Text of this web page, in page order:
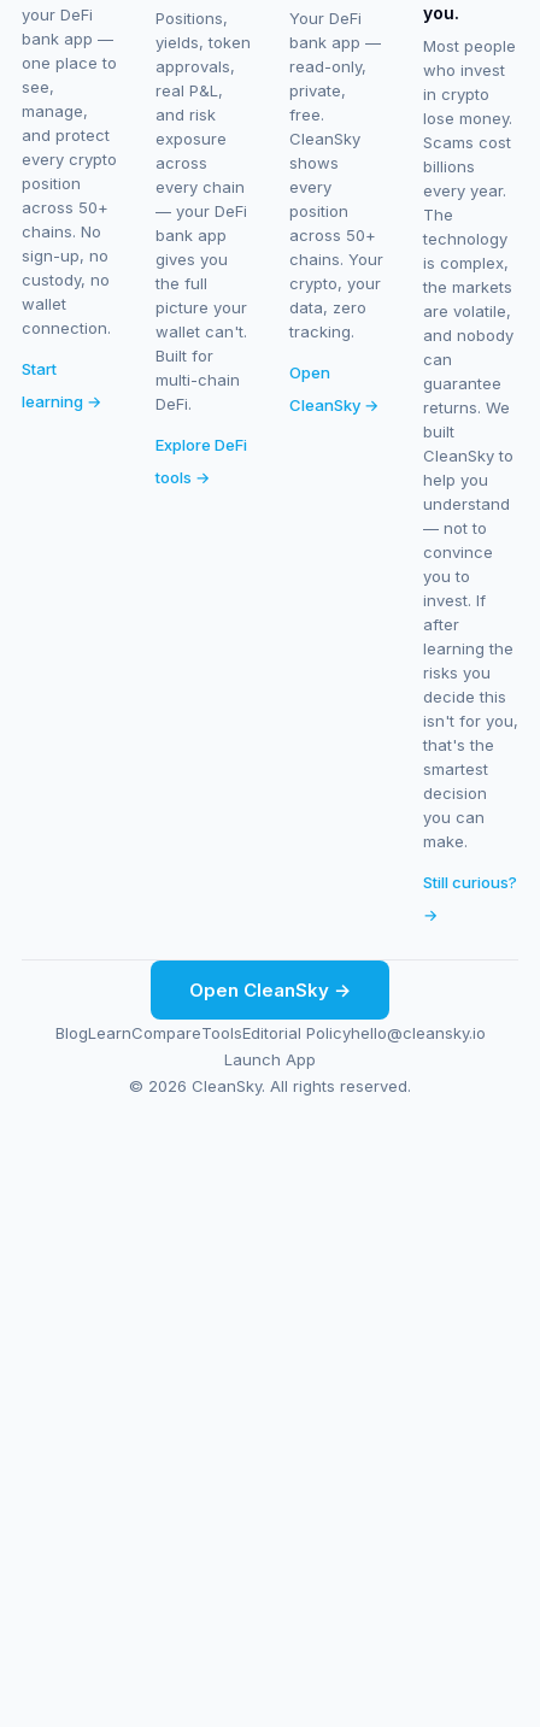
your DeFi
bank app —
one place to
see,
manage,
and protect
every crypto
position
across 50+
chains. No
sign-up, no
custody, no
wallet
connection.
Start
learning →
Positions,
yields, token
approvals,
real P&L,
and risk
exposure
across
every chain
— your DeFi
bank app
gives you
the full
picture your
wallet can't.
Built for
multi-chain
DeFi.
Explore DeFi
tools →
Your DeFi
bank app —
read-only,
private,
free.
CleanSky
shows
every
position
across 50+
chains. Your
crypto, your
data, zero
tracking.
Open
CleanSky →
you.
Most people
who invest
in crypto
lose money.
Scams cost
billions
every year.
The
technology
is complex,
the markets
are volatile,
and nobody
can
guarantee
returns. We
built
CleanSky to
help you
understand
— not to
convince
you to
invest. If
after
learning the
risks you
decide this
isn't for you,
that's the
smartest
decision
you can
make.
Still curious?
→
Open CleanSky →
BlogLearnCompareToolsEditorial Policyhello@cleansky.io
Launch App
© 2026 CleanSky. All rights reserved.